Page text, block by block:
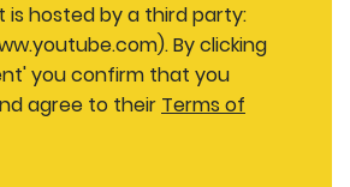
is hosted by a third party:
By clicking
you confirm that you
agree to their Terms of